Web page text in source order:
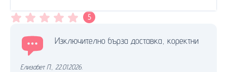
5
Изключително бърза доставка, коректни
Елизабет П. 22.01.2026.